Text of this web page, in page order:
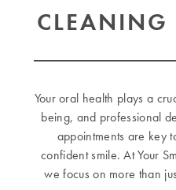
CLEANING
Your oral health plays a
being, and professional
appointments are key
confident smile. At Your
we focus on more than